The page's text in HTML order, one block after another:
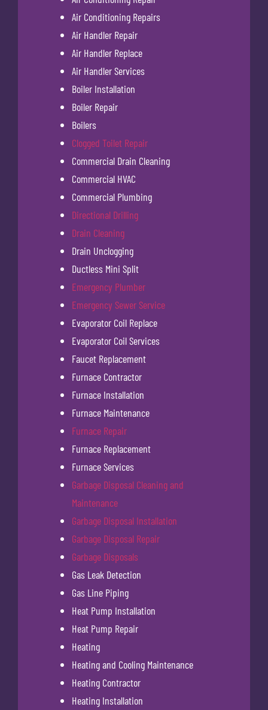
Air Conditioning Repairs
Air Handler Repair
Air Handler Replace
Air Handler Services
Boiler Installation
Boiler Repair
Boilers
Clogged Toilet Repair
Commercial Drain Cleaning
Commercial HVAC
Commercial Plumbing
Directional Drilling
Drain Cleaning
Drain Unclogging
Ductless Mini Split
Emergency Plumber
Emergency Sewer Service
Evaporator Coil Replace
Evaporator Coil Services
Faucet Replacement
Furnace Contractor
Furnace Installation
Furnace Maintenance
Furnace Repair
Furnace Replacement
Furnace Services
Garbage Disposal Cleaning and
Maintenance
Garbage Disposal Installation
Garbage Disposal Repair
Garbage Disposals
Gas Leak Detection
Gas Line Piping
Heat Pump Installation
Heat Pump Repair
Heating
Heating and Cooling Maintenance
Heating Contractor
Heating Installation